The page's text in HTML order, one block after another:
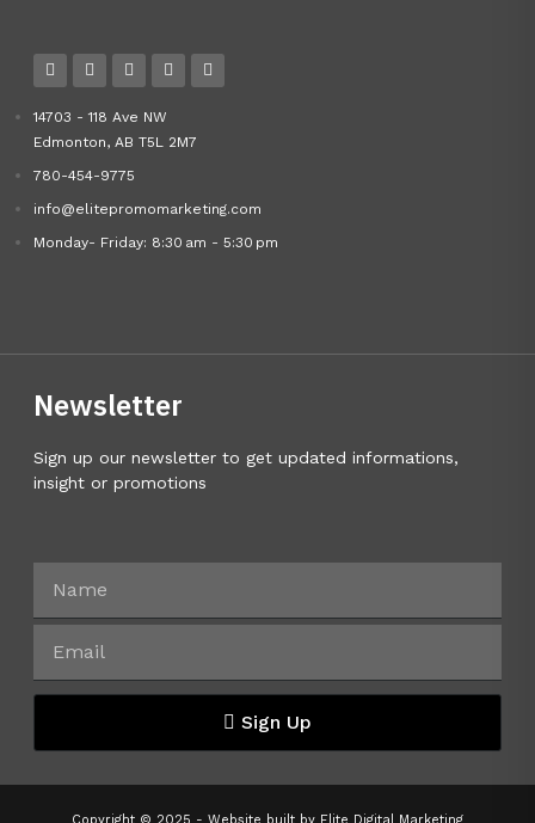
14703 - 118 Ave NW
Edmonton, AB T5L 2M7
780-454-9775
info@elitepromomarketing.com
Monday- Friday: 8:30 am - 5:30 pm
Newsletter
Sign up our newsletter to get updated informations,
insight or promotions
Sign Up
Copyright © 2025 - Website built by Elite Digital Marketing